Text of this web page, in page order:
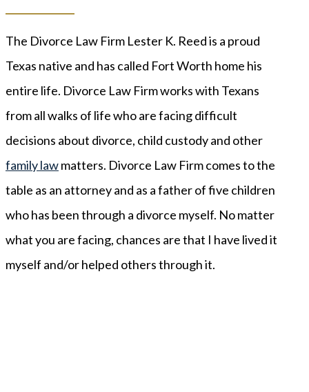
The Divorce Law Firm Lester K. Reed is a proud
Texas native and has called Fort Worth home his
entire life. Divorce Law Firm works with Texans
from all walks of life who are facing difficult
decisions about divorce, child custody and other
family lawmatters. Divorce Law Firm comes to the
table as an attorney and as a father of five children
who has been through a divorce myself. No matter
what you are facing, chances are that I have lived it
myself and/or helped others through it.